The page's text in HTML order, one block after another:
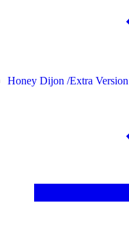
Honey Dijon /Extra Version